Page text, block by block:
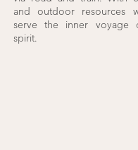
and outdoor resources
serve the inner voyage
spirit.